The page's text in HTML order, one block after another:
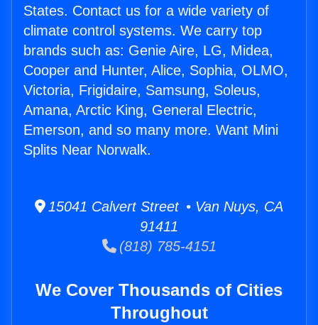
States. Contact us for a wide variety of
climate control systems. We carry top
brands such as: Genie Aire, LG, Midea,
Cooper and Hunter, Alice, Sophia, OLMO,
Victoria, Frigidaire, Samsung, Soleus,
Amana, Arctic King, General Electric,
Emerson, and so many more. Want Mini
Splits Near Norwalk.
15041 Calvert Street • Van Nuys, CA
91411
(818) 785-4151
We Cover Thousands of Cities
Throughout